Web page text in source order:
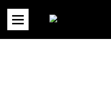
content